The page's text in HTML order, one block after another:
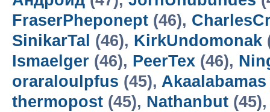
FraserPheponept (46),
SinikarTal (46), KirkUndomonak
Ismaelger (46), PeerTex (46),
oraraloulpfus (45), Akaalabamas
thermopost (45), Nathanbut